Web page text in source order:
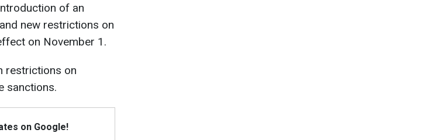
of an
and new restrictions on
on November 1.
restrictions on
sanctions.
on Google!